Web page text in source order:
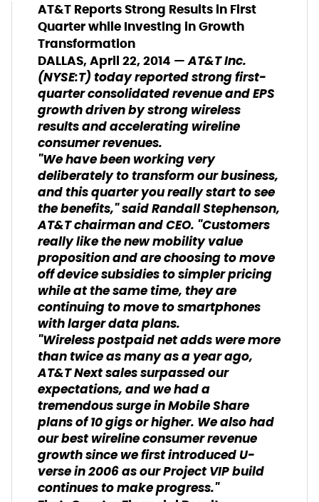
AT&T Reports Strong Results in First
Quarter while Investing in Growth
Transformation
DALLAS, April 22, 2014 —AT&T Inc.
(NYSE:T) today reported strong first-
quarter consolidated revenue and EPS
growth driven by strong wireless
results and accelerating wireline
consumer revenues.
"We have been working very
deliberately to transform our business,
and this quarter you really start to see
the benefits," said Randall Stephenson,
AT&T chairman and CEO. "Customers
really like the new mobility value
proposition and are choosing to move
off device subsidies to simpler pricing
while at the same time, they are
continuing to move to smartphones
with larger data plans.
"Wireless postpaid net adds were more
than twice as many as a year ago,
AT&T Next sales surpassed our
expectations, and we had a
tremendous surge in Mobile Share
plans of 10 gigs or higher. We also had
our best wireline consumer revenue
growth since we first introduced U-
verse in 2006 as our Project VIP build
continues to make progress."